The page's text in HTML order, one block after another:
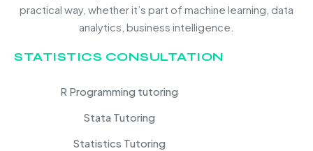
practical way, whether it’s part of machine learning, data
analytics, business intelligence.
STATISTICS CONSULTATION
R Programming tutoring
Stata Tutoring
Statistics Tutoring